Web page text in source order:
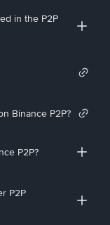
in the P2P
Binance P2P?
P2P?
P2P